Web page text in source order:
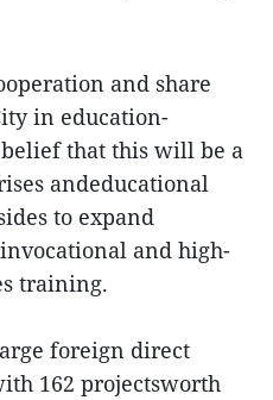
and share
in education-
that this will be a
andeducational
to expand
and high-
training.
foreign direct
162 projectsworth